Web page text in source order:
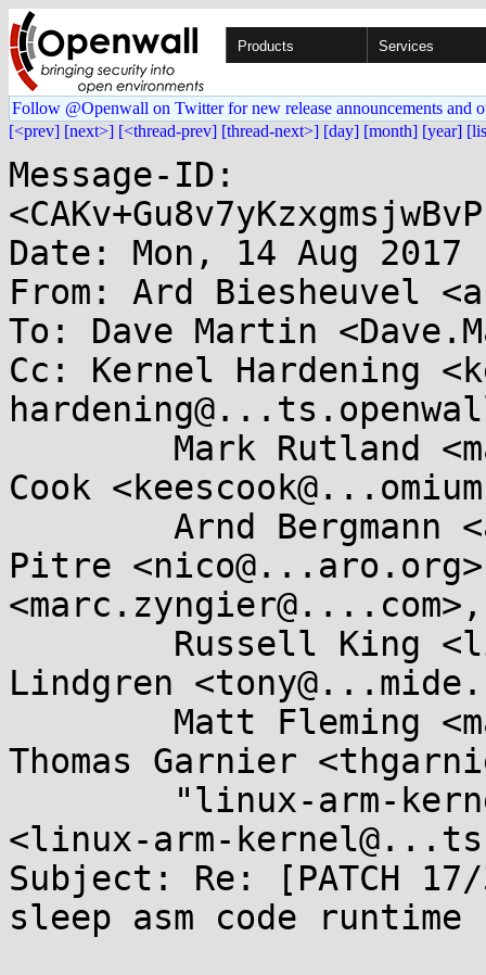
Products Services
Follow @Openwall on Twitter for new release announcements and
[<prev] [next>] [<thread-prev] [thread-next>] [day] [month] [year]
Message-ID:
Date: Mon, 14 Aug 2017
From: Ard Biesheuvel
To: Dave Martin
Cc: Kernel Hardening
Cook
Pitre
Lindgren
Thomas Garnier
<linux-arm-
Subject: Re: [PATCH
sleep asm code